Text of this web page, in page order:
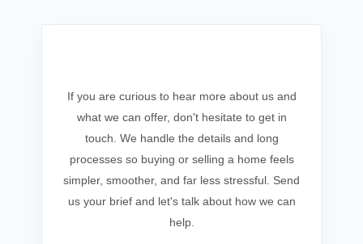
If you are curious to hear more about us and
what we can offer, don't hesitate to get in
touch. We handle the details and long
processes so buying or selling a home feels
simpler, smoother, and far less stressful. Send
us your brief and let's talk about how we can
help.